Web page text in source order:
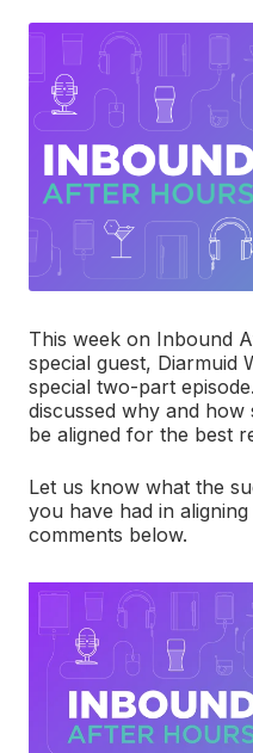
This week on Inbound
special guest, Diarmuid
special two-part episode.
discussed why and how
be aligned for the best
Let us know what the
you have had in
comments below.